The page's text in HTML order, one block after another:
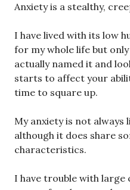
Anxiety is a stealthy,
I have lived with its low
for my whole life but
actually named it and
starts to affect your
time to square up.
My anxiety is not always
although it does share
characteristics.
I have trouble with large